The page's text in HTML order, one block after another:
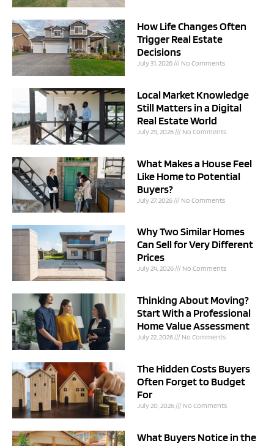
How Life Changes Often
Trigger Real Estate
Decisions
July 31, 2026 No Comments
Local Market Knowledge
Still Matters in a Digital
Real Estate World
July 29, 2026 No Comments
What Makes a House Feel
Like Home to Potential
Buyers?
July 27, 2026 No Comments
Why Two Similar Homes
Can Sell for Very Different
Prices
July 24, 2026 No Comments
Thinking About Moving?
Start With a Professional
Home Value Assessment
July 22, 2026 No Comments
The Hidden Costs Buyers
Often Forget to Budget
For
July 20, 2026 No Comments
What Buyers Notice in the